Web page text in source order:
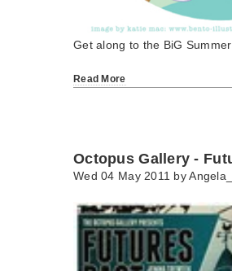
Get along to the BiG
Read More
Octopus Gallery -
Wed 04 May 2011 by